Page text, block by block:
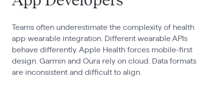
Teams often underestimate the complexity of health
app wearable integration. Different wearable APIs
behave differently. Apple Health forces mobile-first
design. Garmin and Oura rely on cloud. Data formats
are inconsistent and difficult to align.